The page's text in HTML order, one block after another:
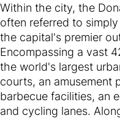
Within the city, the
often referred to
the capital's premier
Encompassing a vast
the world's largest
courts, an amusement
barbecue facilities, an
and cycling lanes.